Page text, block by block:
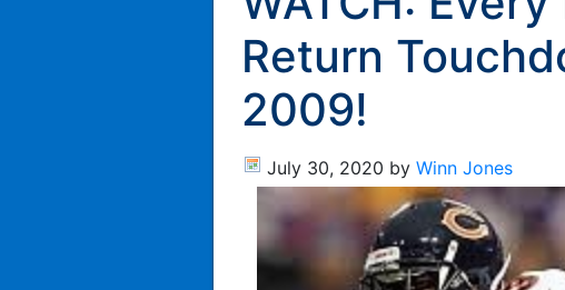
Return
2009!
July 30, 2020 by Winn Jones